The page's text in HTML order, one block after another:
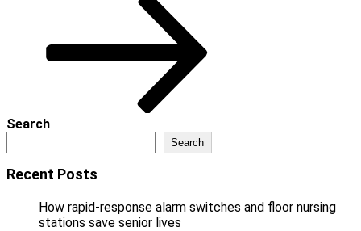
Search
Search
Recent Posts
How rapid-response alarm switches and floor nursing
stations save senior lives